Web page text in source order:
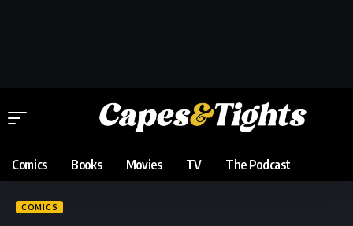
Comics Books Movies TV The Podcast
COMICS